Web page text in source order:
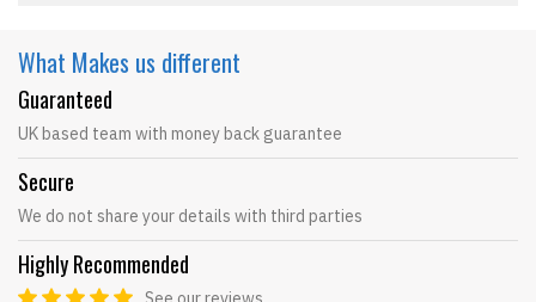
What Makes us different
Guaranteed
UK based team with money back guarantee
Secure
We do not share your details with third parties
Highly Recommended